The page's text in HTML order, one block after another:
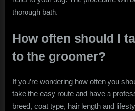
thorough bath.
How often should I
to the groomer?
If you’re wondering how often you
take the easy route and have a
breed, coat type, hair length and